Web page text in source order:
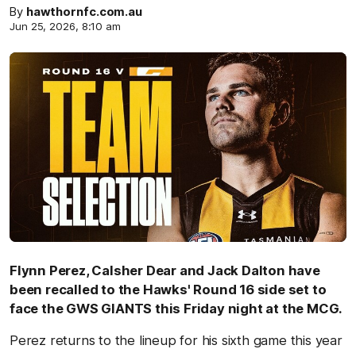
By hawthornfc.com.au
Jun 25, 2026, 8:10 am
Flynn Perez, Calsher Dear and Jack Dalton have
been recalled to the Hawks' Round 16 side set to
face the GWS GIANTS this Friday night at the MCG.
Perez returns to the lineup for his sixth game this year